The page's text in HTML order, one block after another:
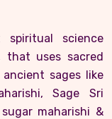
science
that uses sacred
sages like
Sage Sri
maharishi &